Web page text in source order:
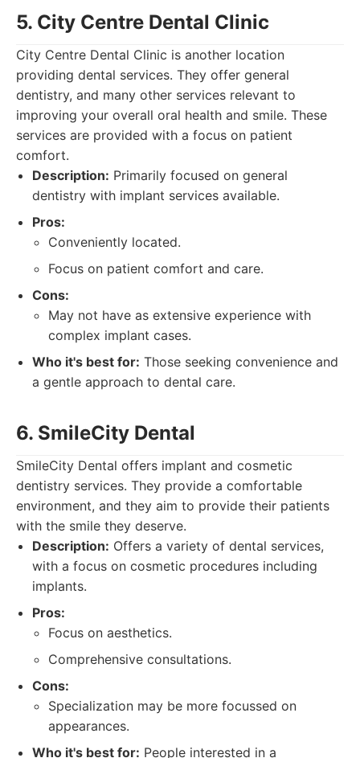
5. City Centre Dental Clinic
City Centre Dental Clinic is another location
providing dental services. They offer general
dentistry, and many other services relevant to
improving your overall oral health and smile. These
services are provided with a focus on patient
comfort.
Description: Primarily focused on general
dentistry with implant services available.
Pros:
Conveniently located.
Focus on patient comfort and care.
Cons:
May not have as extensive experience with
complex implant cases.
Who it's best for: Those seeking convenience and
a gentle approach to dental care.
6. SmileCity Dental
SmileCity Dental offers implant and cosmetic
dentistry services. They provide a comfortable
environment, and they aim to provide their patients
with the smile they deserve.
Description: Offers a variety of dental services,
with a focus on cosmetic procedures including
implants.
Pros:
Focus on aesthetics.
Comprehensive consultations.
Cons:
Specialization may be more focussed on
appearances.
Who it's best for: People interested in a